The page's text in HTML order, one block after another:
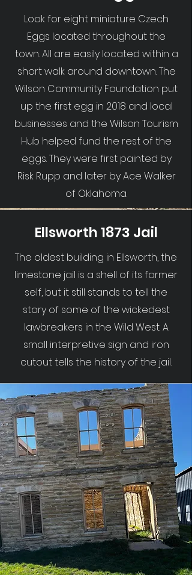
Look for eight miniature Czech
Eggs located throughout the
town. All are easily located within a
short walk around downtown. The
Wilson Community Foundation put
up the first egg in 2018 and local
businesses and the Wilson Tourism
Hub helped fund the rest of the
eggs. They were first painted by
Risk Rupp and later by Ace Walker
of Oklahoma.
Ellsworth 1873 Jail
The oldest building in Ellsworth, the
limestone jail is a shell of its former
self, but it still stands to tell the
story of some of the wickedest
lawbreakers in the Wild West. A
small interpretive sign and iron
cutout tells the history of the jail.